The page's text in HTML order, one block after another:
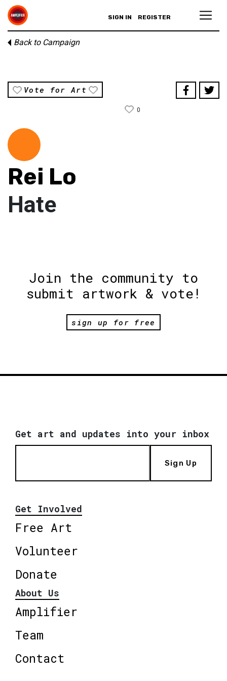
SIGN IN REGISTER
Back to Campaign
Vote for Art
0
Rei Lo
Hate
Join the community to
submit artwork & vote!
sign up for free
Get art and updates into your inbox
Sign Up
Get Involved
Free Art
Volunteer
Donate
About Us
Amplifier
Team
Contact